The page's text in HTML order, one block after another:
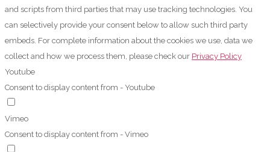
and scripts from third parties that may use tracking technologies. You
can selectively provide your consent below to allow such third party
embeds. For complete information about the cookies we use, data we
collect and how we process them, please check our Privacy Policy
Youtube
Consent to display content from - Youtube
Vimeo
Consent to display content from - Vimeo